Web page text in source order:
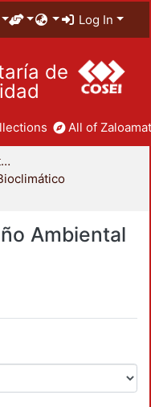
Log In
de
All of
División de Ciencias y Artes para el Diseño
Ambiental